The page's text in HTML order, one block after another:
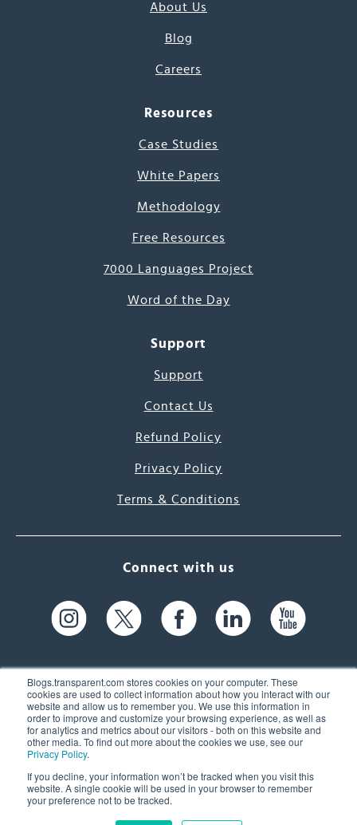
Blogs.transparent.com stores cookies on your computer. These
cookies are used to collect information about how you interact with our
website and allow us to remember you. We use this information in
order to improve and customize your browsing experience, as well as
for analytics and metrics about our visitors - both on this website and
other media. To find out more about the cookies we use, see our
Privacy Policy.
If you decline, your information won’t be tracked when you visit this
website. A single cookie will be used in your browser to remember
your preference not to be tracked.
About Us
Blog
Careers
Resources
Case Studies
White Papers
Methodology
Free Resources
7000 Languages Project
Word of the Day
Support
Support
Contact Us
Refund Policy
Privacy Policy
Terms & Conditions
Connect with us
61 Spit Brook Rd, Suite 104,
Nashua, NH 03060 USA
(603) 262-6300